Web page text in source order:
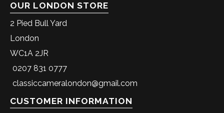
OUR LONDON STORE
2 Pied Bull Yard
London
WC1A 2JR
0207 831 0777
classiccameralondon@gmail.com
CUSTOMER INFORMATION